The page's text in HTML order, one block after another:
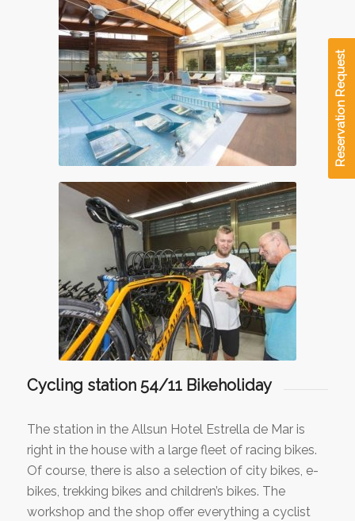
Cycling station 54/11 Bikeholiday
The station in the Allsun Hotel Estrella de Mar is
right in the house with a large fleet of racing bikes.
Of course, there is also a selection of city bikes, e-
bikes, trekking bikes and children’s bikes. The
workshop and the shop offer everything a cyclist
Reservation Request